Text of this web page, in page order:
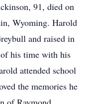
91, died on
Wyoming. Harold
and raised in
his time with his
attended school
the memories he